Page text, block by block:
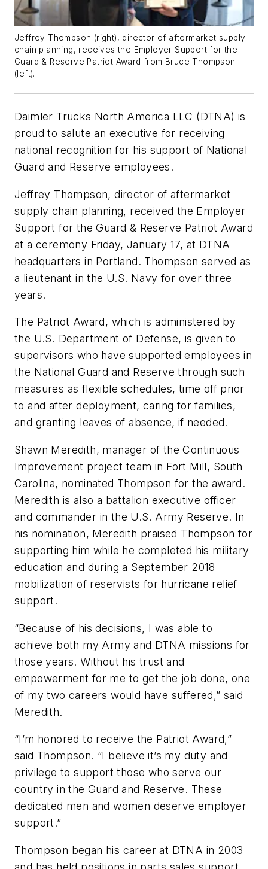
Jeffrey Thompson (right), director of aftermarket supply
chain planning, receives the Employer Support for the
Guard & Reserve Patriot Award from Bruce Thompson
(left).
Daimler Trucks North America LLC (DTNA) is
proud to salute an executive for receiving
national recognition for his support of National
Guard and Reserve employees.
Jeffrey Thompson, director of aftermarket
supply chain planning, received the Employer
Support for the Guard & Reserve Patriot Award
at a ceremony Friday, January 17, at DTNA
headquarters in Portland. Thompson served as
a lieutenant in the U.S. Navy for over three
years.
The Patriot Award, which is administered by
the U.S. Department of Defense, is given to
supervisors who have supported employees in
the National Guard and Reserve through such
measures as flexible schedules, time off prior
to and after deployment, caring for families,
and granting leaves of absence, if needed.
Shawn Meredith, manager of the Continuous
Improvement project team in Fort Mill, South
Carolina, nominated Thompson for the award.
Meredith is also a battalion executive officer
and commander in the U.S. Army Reserve. In
his nomination, Meredith praised Thompson for
supporting him while he completed his military
education and during a September 2018
mobilization of reservists for hurricane relief
support.
“Because of his decisions, I was able to
achieve both my Army and DTNA missions for
those years. Without his trust and
empowerment for me to get the job done, one
of my two careers would have suffered,” said
Meredith.
“I’m honored to receive the Patriot Award,”
said Thompson. “I believe it’s my duty and
privilege to support those who serve our
country in the Guard and Reserve. These
dedicated men and women deserve employer
support.”
Thompson began his career at DTNA in 2003